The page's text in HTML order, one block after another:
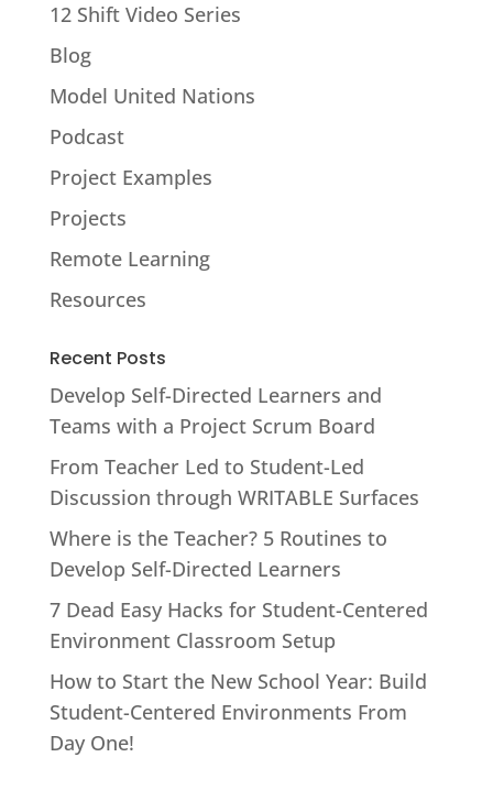
12 Shift Video Series
Blog
Model United Nations
Podcast
Project Examples
Projects
Remote Learning
Resources
Recent Posts
Develop Self-Directed Learners and
Teams with a Project Scrum Board
From Teacher Led to Student-Led
Discussion through WRITABLE Surfaces
Where is the Teacher? 5 Routines to
Develop Self-Directed Learners
7 Dead Easy Hacks for Student-Centered
Environment Classroom Setup
How to Start the New School Year: Build
Student-Centered Environments From
Day One!